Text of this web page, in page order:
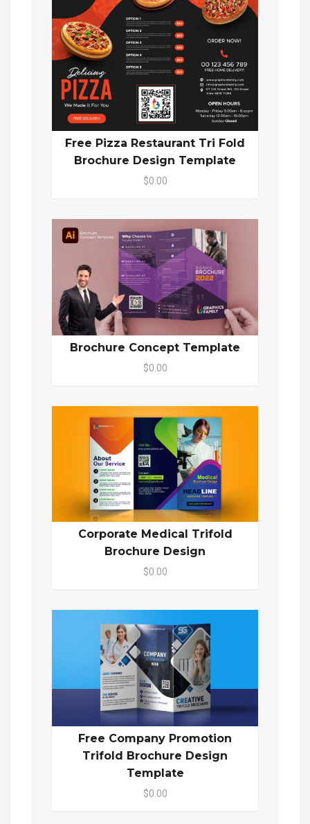
Free Pizza Restaurant Tri Fold
Brochure Design Template
$0.00
Brochure Concept Template
$0.00
Corporate Medical Trifold
Brochure Design
$0.00
Free Company Promotion
Trifold Brochure Design
Template
$0.00